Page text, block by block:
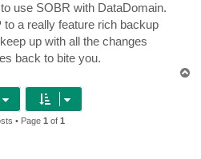
use SOBR with DataDomain.
a really feature rich backup
up with all the changes
back to bite you.
• Page 1 of 1